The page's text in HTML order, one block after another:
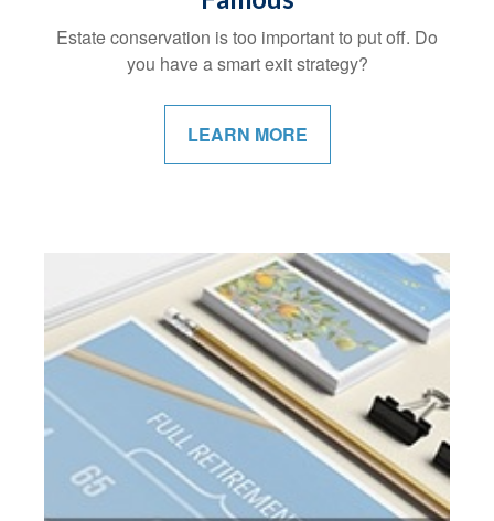
Estate conservation is too important to put off. Do
you have a smart exit strategy?
LEARN MORE